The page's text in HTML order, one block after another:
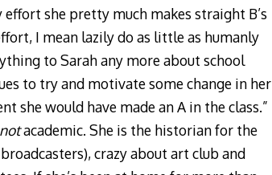
effort she pretty much makes straight B’s
I mean lazily do as little as humanly
to Sarah any more about school
to try and motivate some change in her
she would have made an A in the class.”
notacademic. She is the historian for the
crazy about art club and